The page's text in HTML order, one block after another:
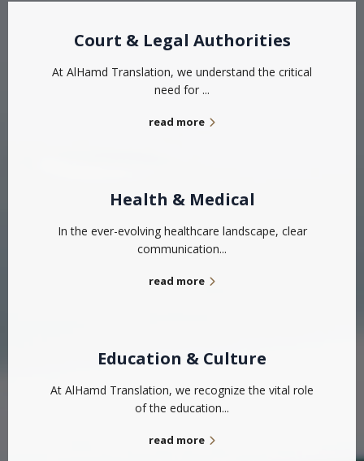
Court & Legal Authorities
At AlHamd Translation, we understand the critical
need for ...
read more
Health & Medical
In the ever-evolving healthcare landscape, clear
communication...
read more
Education & Culture
At AlHamd Translation, we recognize the vital role
of the education...
read more